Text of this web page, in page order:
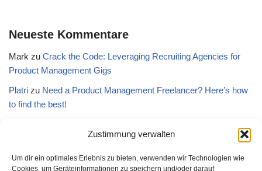
Zustimmung verwalten
Um dir ein optimales Erlebnis zu bieten, verwenden wir Technologien wie
Cookies, um Geräteinformationen zu speichern und/oder darauf
Neueste Kommentare
Mark zu Crack the Code: Leveraging Recruiting Agencies for
Product Management Gigs
Platri zu Need a Product Management Freelancer? Here’s how
to find the best!
Need a Product Management Freelancer? Here’s